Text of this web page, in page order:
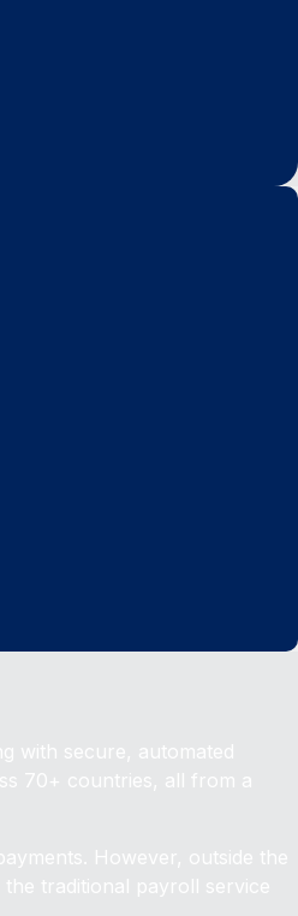
with secure, automated
70+ countries, all from a
However, outside the
traditional payroll service